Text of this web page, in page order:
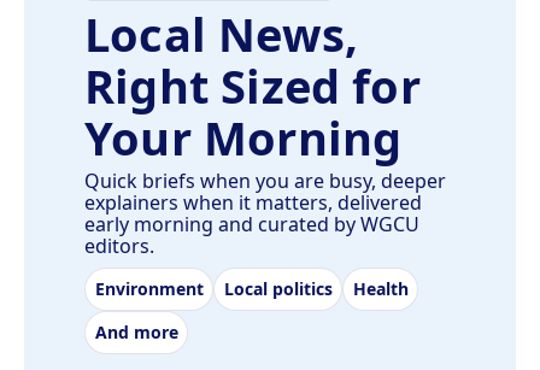
Local News,
Right Sized for
Your Morning
Quick briefs when you are busy, deeper
explainers when it matters, delivered
early morning and curated by WGCU
editors.
Environment Local politics
Health
And more